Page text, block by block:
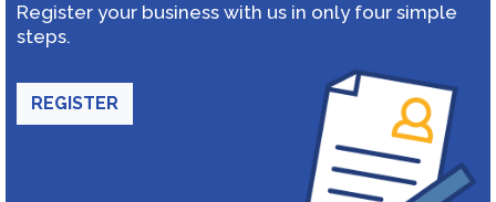
Register your business with us in only four simple
steps.
REGISTER